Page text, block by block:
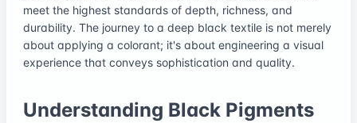
meet the highest standards of depth, richness, and
durability. The journey to a deep black textile is not merely
about applying a colorant; it's about engineering a visual
experience that conveys sophistication and quality.
Understanding Black Pigments